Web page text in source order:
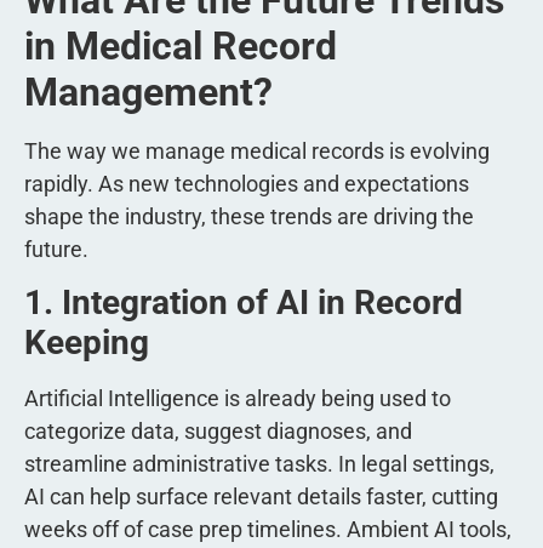
in Medical Record
Management?
The way we manage medical records is evolving
rapidly. As new technologies and expectations
shape the industry, these trends are driving the
future.
1. Integration of AI in Record
Keeping
Artificial Intelligence is already being used to
categorize data, suggest diagnoses, and
streamline administrative tasks. In legal settings,
AI can help surface relevant details faster, cutting
weeks off of case prep timelines. Ambient AI tools,